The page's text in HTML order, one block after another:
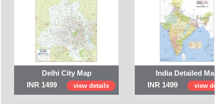
Delhi City Map
INR 1499
view details
India Detailed
INR 1499
view